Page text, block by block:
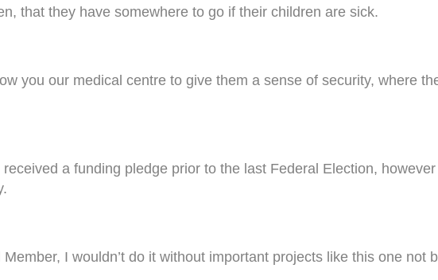
that they have somewhere to go if their children are sick.
you our medical centre to give them a sense of security, where
a funding pledge prior to the last Federal Election,
I wouldn’t do it without important projects like this one not